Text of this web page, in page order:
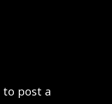
to post a